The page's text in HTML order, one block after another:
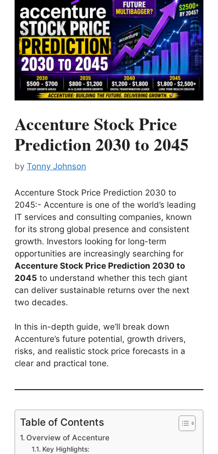
Accenture Stock Price
Prediction 2030 to 2045
by Tonny Johnson
Accenture Stock Price Prediction 2030 to
2045:- Accenture is one of the world’s leading
IT services and consulting companies, known
for its strong global presence and consistent
growth. Investors looking for long-term
opportunities are increasingly searching for
Accenture Stock Price Prediction 2030 to
2045 to understand whether this tech giant
can deliver sustainable returns over the next
two decades.
In this in-depth guide, we’ll break down
Accenture’s future potential, growth drivers,
risks, and realistic stock price forecasts in a
clear and practical tone.
Table of Contents
Overview of Accenture
Key Highlights: